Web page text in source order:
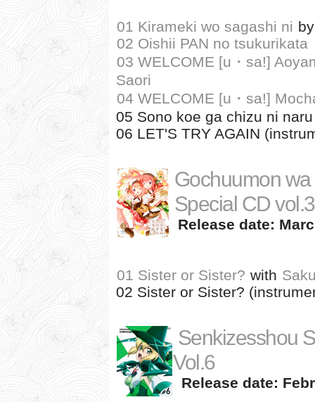
01 Kirameki wo sagashi ni
02 Oishii PAN no tsukurikata
03 WELCOME [u・sa!]
Saori
04 WELCOME [u・sa!]
05 Sono koe ga chizu ni
06 LET'S TRY AGAIN
Gochuumon
Special CD vol.3
Release date:
01 Sister or Sister? with
02 Sister or Sister?
Senkizesshou
Vol.6
Release date: